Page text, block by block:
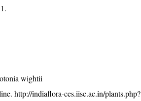
wightii
http://indiaflora-ces.iisc.ac.in/plants.php?